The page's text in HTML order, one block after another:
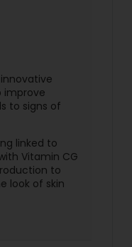
improve
to signs of
linked to
Vitamin CG
to
look of skin